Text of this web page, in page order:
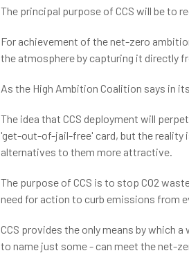
The principal purpose of CCS will be to
For achievement of the net-zero
the atmosphere by capturing it directly
As the High Ambition Coalition says in
The idea that CCS deployment will
'get-out-of-jail-free' card, but the reality
alternatives to them more attractive.
The purpose of CCS is to stop CO2
need for action to curb emissions from
CCS provides the only means by which
to name just some - can meet the net-